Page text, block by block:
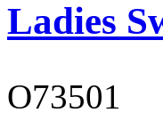
Ladies
O73501